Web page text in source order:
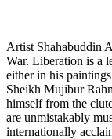
Artist Shahabuddin
War. Liberation is a
either in his
Sheikh Mujibur
himself from the
are unmistakably
internationally